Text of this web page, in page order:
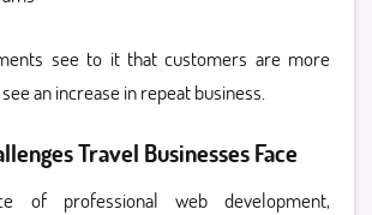
see to it that customers are more
an increase in repeat business.
Travel Businesses Face
of professional web development,